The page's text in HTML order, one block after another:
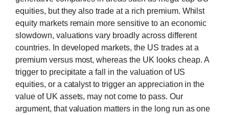
equities, but they also trade at a rich premium. Whilst
equity markets remain more sensitive to an economic
slowdown, valuations vary broadly across different
countries. In developed markets, the US trades at a
premium versus most, whereas the UK looks cheap. A
trigger to precipitate a fall in the valuation of US
equities, or a catalyst to trigger an appreciation in the
value of UK assets, may not come to pass. Our
argument, that valuation matters in the long run as one